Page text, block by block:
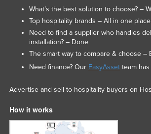
What’s the best solution to choose? –
Top hospitality brands – All in one place
Need to find a supplier who handles
installation? – Done
The smart way to compare & choose –
Need finance? Our EasyAssetteam has
Advertise and sell to hospitality buyers on
How it works